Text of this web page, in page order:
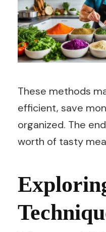
These methods
efficient, save
organized. The
worth of tasty